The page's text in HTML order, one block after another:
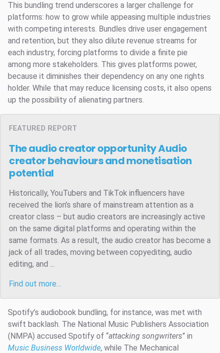
This bundling trend underscores a larger challenge for
platforms: how to grow while appeasing multiple industries
with competing interests. Bundles drive user engagement
and retention, but they also dilute revenue streams for
each industry, forcing platforms to divide a finite pie
among more stakeholders. This gives platforms power,
because it diminishes their dependency on any one rights
holder. While that may reduce licensing costs, it also opens
up the possibility of alienating partners.
FEATURED REPORT
The audio creator opportunityAudio
creator behaviours and monetisation
potential
Historically, YouTubers and TikTok influencers have
received the lion’s share of mainstream attention as a
creator class – but audio creators are increasingly active
on the same digital platforms and operating within the
same formats. As a result, the audio creator has become a
jack of all trades, moving between copyediting, audio
editing, and ...
Find out more…
Spotify’s audiobook bundling, for instance, was met with
swift backlash. The National Music Publishers Association
(NMPA) accused Spotify of “attacking songwriters” in
Music Business Worldwide, while The Mechanical